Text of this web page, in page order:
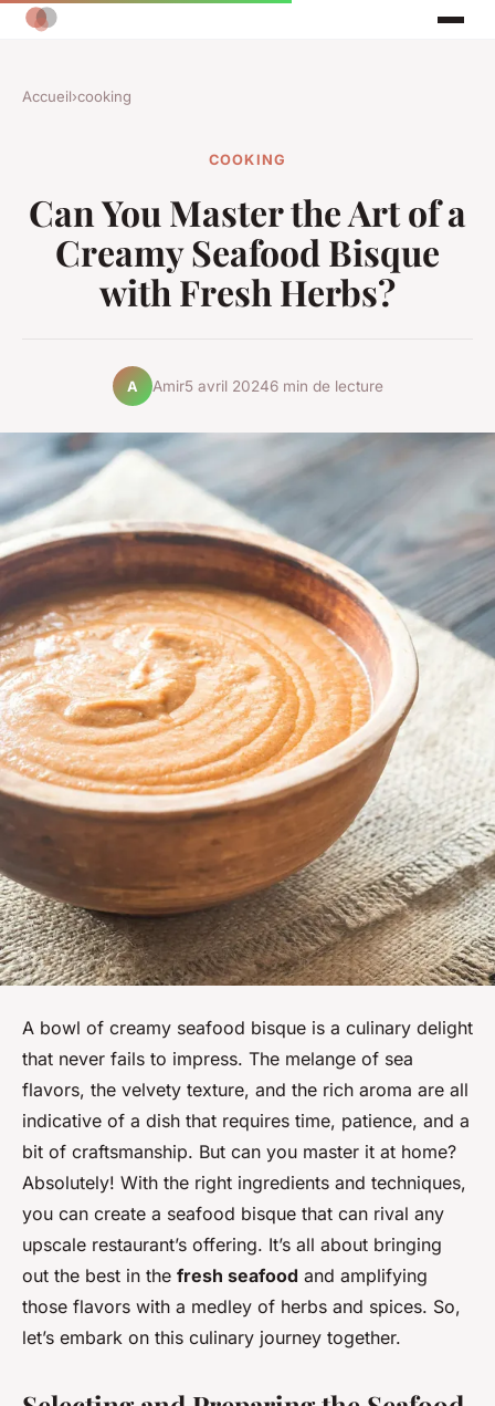
Accueil›cooking
COOKING
Can You Master the Art of a
Creamy Seafood Bisque
with Fresh Herbs?
A Amir5 avril 20246 min de lecture
A bowl of creamy seafood bisque is a culinary delight
that never fails to impress. The melange of sea
flavors, the velvety texture, and the rich aroma are all
indicative of a dish that requires time, patience, and a
bit of craftsmanship. But can you master it at home?
Absolutely! With the right ingredients and techniques,
you can create a seafood bisque that can rival any
upscale restaurant’s offering. It’s all about bringing
out the best in the fresh seafood and amplifying
those flavors with a medley of herbs and spices. So,
let’s embark on this culinary journey together.